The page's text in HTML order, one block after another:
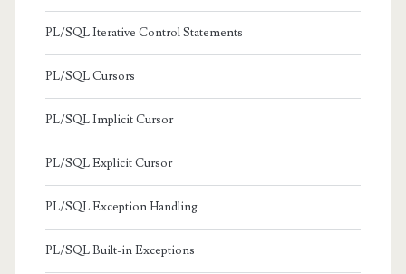
PL/SQL Iterative Control Statements
PL/SQL Cursors
PL/SQL Implicit Cursor
PL/SQL Explicit Cursor
PL/SQL Exception Handling
PL/SQL Built-in Exceptions